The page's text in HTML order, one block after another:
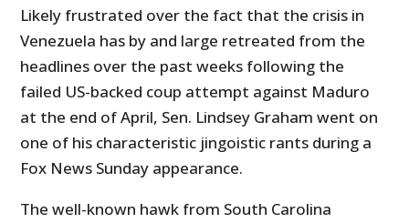
Likely frustrated over the fact that the crisis in
Venezuela has by and large retreated from the
headlines over the past weeks following the
failed US-backed coup attempt against Maduro
at the end of April, Sen. Lindsey Graham went on
one of his characteristic jingoistic rants during a
Fox News Sunday appearance.
The well-known hawk from South Carolina